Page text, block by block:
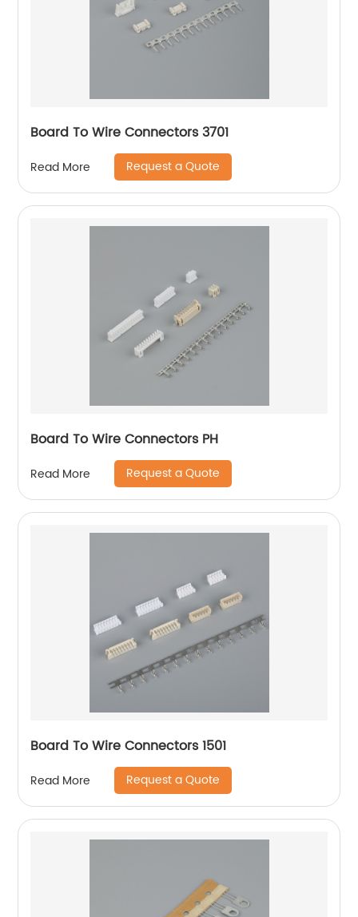
Board To Wire Connectors 3701
Read More Request a Quote
Board To Wire Connectors PH
Read More Request a Quote
Board To Wire Connectors 1501
Read More Request a Quote